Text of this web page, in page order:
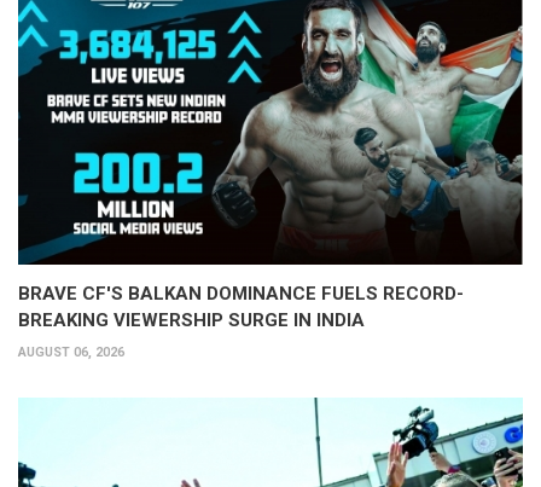
BRAVE CF'S BALKAN DOMINANCE FUELS RECORD-
BREAKING VIEWERSHIP SURGE IN INDIA
AUGUST 06, 2026